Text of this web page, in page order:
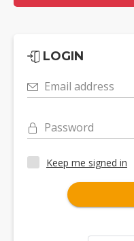
LOGIN
Email address
Password
Keep me signed in